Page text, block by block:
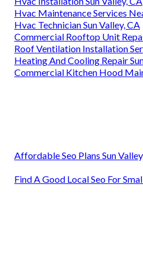
Hvac Maintenance Services
Hvac Technician Sun Valley, CA
Commercial Rooftop Unit
Roof Ventilation Installation
Heating And Cooling Repair
Commercial Kitchen Hood
Affordable Seo Plans Sun
Find A Good Local Seo For